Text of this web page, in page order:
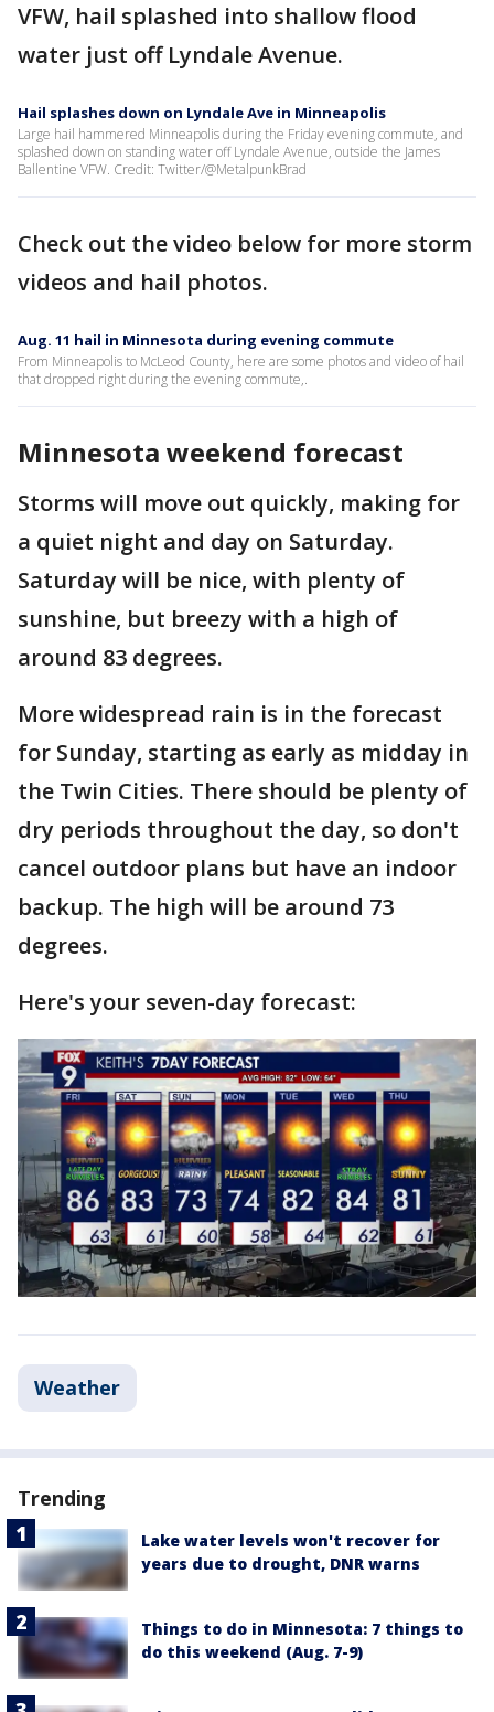
VFW, hail splashed into shallow flood
water just off Lyndale Avenue.
Hail splashes down on Lyndale Ave in Minneapolis
Large hail hammered Minneapolis during the Friday evening commute, and
splashed down on standing water off Lyndale Avenue, outside the James
Ballentine VFW. Credit: Twitter/@MetalpunkBrad
Check out the video below for more storm
videos and hail photos.
Aug. 11 hail in Minnesota during evening commute
From Minneapolis to McLeod County, here are some photos and video of hail
that dropped right during the evening commute,.
Minnesota weekend forecast
Storms will move out quickly, making for
a quiet night and day on Saturday.
Saturday will be nice, with plenty of
sunshine, but breezy with a high of
around 83 degrees.
More widespread rain is in the forecast
for Sunday, starting as early as midday in
the Twin Cities. There should be plenty of
dry periods throughout the day, so don't
cancel outdoor plans but have an indoor
backup. The high will be around 73
degrees.
Here's your seven-day forecast:
Weather
Trending
Lake water levels won't recover for
years due to drought, DNR warns
Things to do in Minnesota: 7 things to
do this weekend (Aug. 7-9)